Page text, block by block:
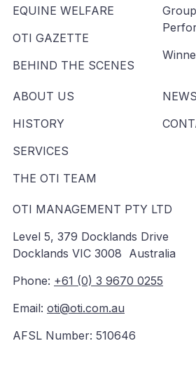
EQUINE WELFARE
OTI GAZETTE
BEHIND THE SCENES
ABOUT US
HISTORY
SERVICES
THE OTI TEAM
NEWS
OTI MANAGEMENT PTY LTD
Level 5, 379 Docklands Drive
Docklands VIC 3008 Australia
Phone: +61 (0) 3 9670 0255
Email: oti@oti.com.au
AFSL Number: 510646